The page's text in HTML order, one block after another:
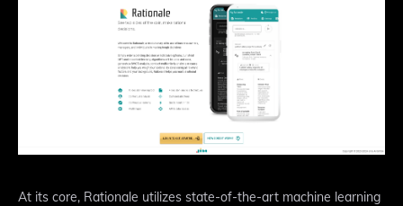
At its core, Rationale utilizes state-of-the-art machine learning